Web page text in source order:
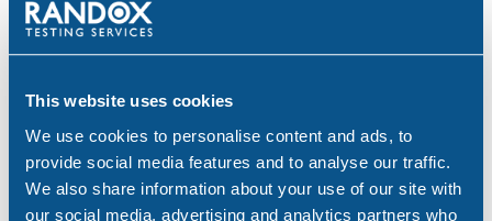
This website uses cookies
We use cookies to personalise content and ads, to
provide social media features and to analyse our traffic.
We also share information about your use of our site with
our social media, advertising and analytics partners who
Share: